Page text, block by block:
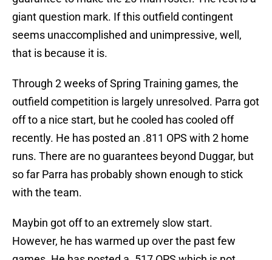
giant question mark. If this outfield contingent
seems unaccomplished and unimpressive, well,
that is because it is.
Through 2 weeks of Spring Training games, the
outfield competition is largely unresolved. Parra got
off to a nice start, but he cooled has cooled off
recently. He has posted an .811 OPS with 2 home
runs. There are no guarantees beyond Duggar, but
so far Parra has probably shown enough to stick
with the team.
Maybin got off to an extremely slow start.
However, he has warmed up over the past few